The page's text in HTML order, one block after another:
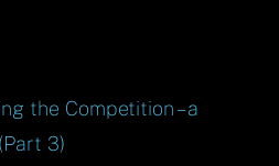
the Competition – a
3)